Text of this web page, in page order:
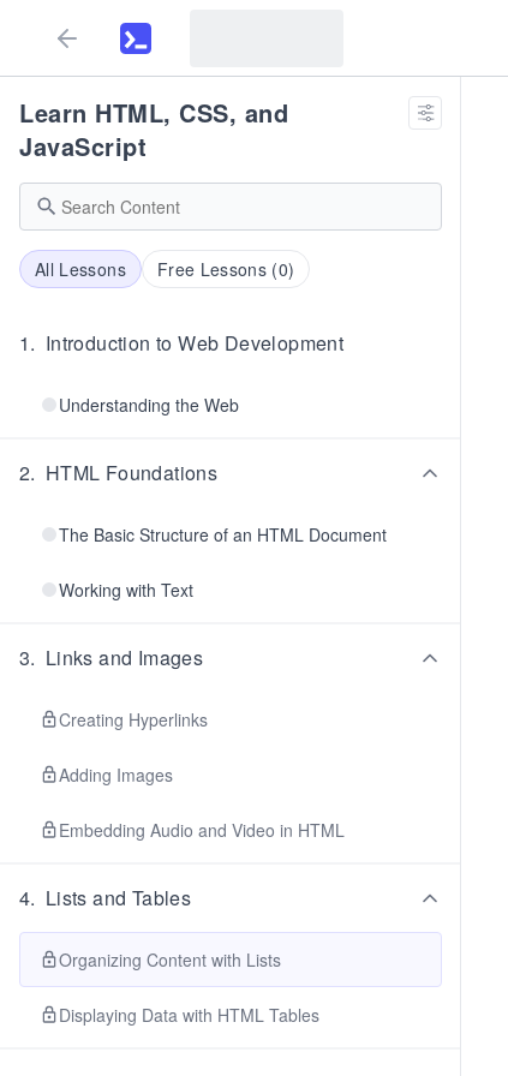
Learn HTML, CSS, and
JavaScript
All Lessons Free Lessons (0)
1. Introduction to Web Development
Understanding the Web
2. HTML Foundations
The Basic Structure of an HTML Document
Working with Text
3. Links and Images
Creating Hyperlinks
Adding Images
Embedding Audio and Video in HTML
4. Lists and Tables
Organizing Content with Lists
Displaying Data with HTML Tables